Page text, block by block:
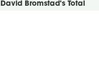
David Bromstad's Total